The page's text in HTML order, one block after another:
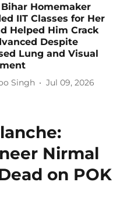
Homemaker
IIT Classes for Her
Helped Him Crack
Despite
Lung and Visual
Singh Jul 09, 2026
Nirmal
on POK